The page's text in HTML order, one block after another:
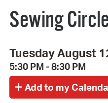
Sewing
Tuesday August
5:30 PM - 8:30 PM